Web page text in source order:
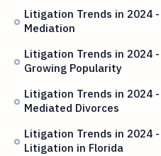
Litigation Trends in 2024
Mediation
Litigation Trends in 2024
Growing Popularity
Litigation Trends in 2024
Mediated Divorces
Litigation Trends in 2024
Litigation in Florida